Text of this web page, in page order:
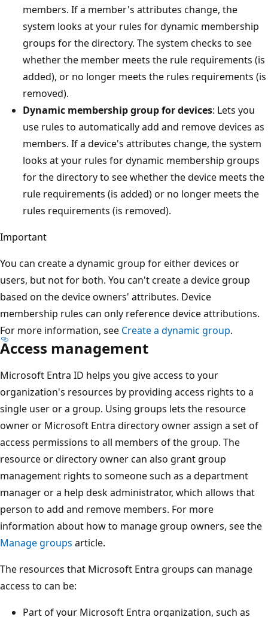
members. If a member's attributes change, the
system looks at your rules for dynamic membership
groups for the directory. The system checks to see
whether the member meets the rule requirements (is
added), or no longer meets the rules requirements (is
removed).
Dynamic membership group for devices: Lets you
use rules to automatically add and remove devices as
members. If a device's attributes change, the system
looks at your rules for dynamic membership groups
for the directory to see whether the device meets the
rule requirements (is added) or no longer meets the
rules requirements (is removed).
Important
You can create a dynamic group for either devices or
users, but not for both. You can't create a device group
based on the device owners' attributes. Device
membership rules can only reference device attributions.
For more information, see Create a dynamic group.
Access management
Microsoft Entra ID helps you give access to your
organization's resources by providing access rights to a
single user or a group. Using groups lets the resource
owner or Microsoft Entra directory owner assign a set of
access permissions to all members of the group. The
resource or directory owner can also grant group
management rights to someone such as a department
manager or a help desk administrator, which allows that
person to add and remove members. For more
information about how to manage group owners, see the
Manage groups article.
The resources that Microsoft Entra groups can manage
access to can be:
Part of your Microsoft Entra organization, such as